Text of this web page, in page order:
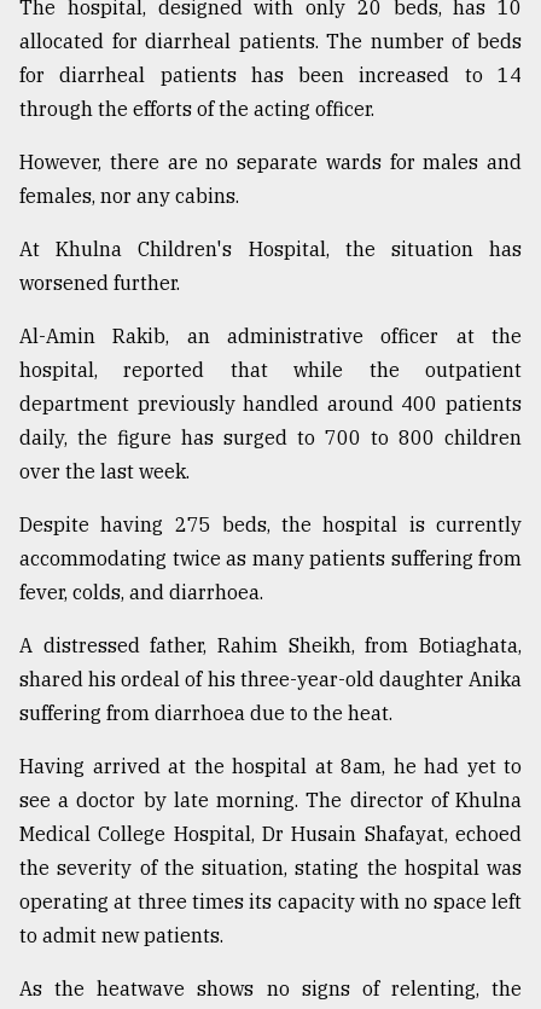
The hospital, designed with only 20 beds, has 10
allocated for diarrheal patients. The number of beds
for diarrheal patients has been increased to 14
through the efforts of the acting officer.
However, there are no separate wards for males and
females, nor any cabins.
At Khulna Children's Hospital, the situation has
worsened further.
Al-Amin Rakib, an administrative officer at the
hospital, reported that while the outpatient
department previously handled around 400 patients
daily, the figure has surged to 700 to 800 children
over the last week.
Despite having 275 beds, the hospital is currently
accommodating twice as many patients suffering from
fever, colds, and diarrhoea.
A distressed father, Rahim Sheikh, from Botiaghata,
shared his ordeal of his three-year-old daughter Anika
suffering from diarrhoea due to the heat.
Having arrived at the hospital at 8am, he had yet to
see a doctor by late morning. The director of Khulna
Medical College Hospital, Dr Husain Shafayat, echoed
the severity of the situation, stating the hospital was
operating at three times its capacity with no space left
to admit new patients.
As the heatwave shows no signs of relenting, the